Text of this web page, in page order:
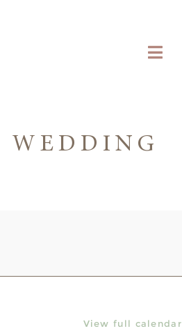
WEDDING
View full calendar